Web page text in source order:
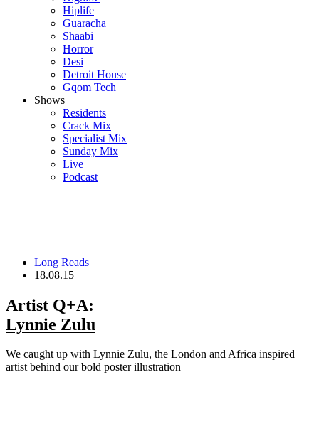
Hiplife
Guaracha
Shaabi
Horror
Desi
Detroit House
Gqom Tech
Shows
Residents
Crack Mix
Specialist Mix
Sunday Mix
Live
Podcast
Long Reads
18.08.15
Artist Q+A:
Lynnie Zulu
We caught up with Lynnie Zulu, the London and Africa inspired
artist behind our bold poster illustration